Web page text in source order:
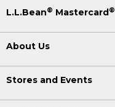
L.L.Bean® Mastercard®
About Us
Stores and Events